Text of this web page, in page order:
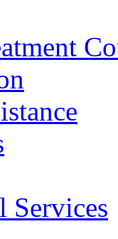
Services